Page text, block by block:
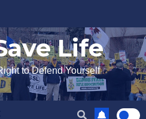
Life
to Defend Yourself